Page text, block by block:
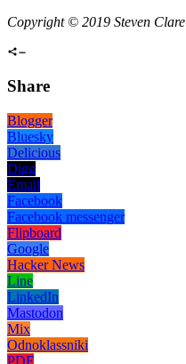
Copyright © 2019 Steven Clare
Share
Blogger
Bluesky
Delicious
Digg
Email
Facebook
Facebook messenger
Flipboard
Google
Hacker News
Line
LinkedIn
Mastodon
Mix
Odnoklassniki
PDF